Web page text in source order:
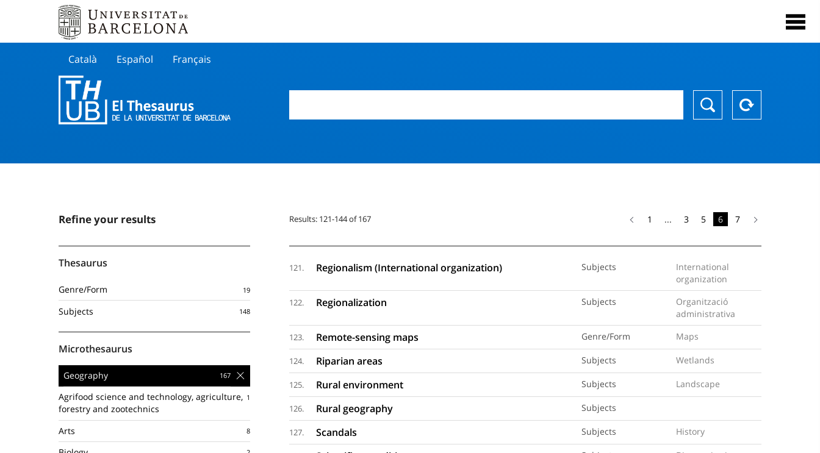
Català Español Français
Refine your results
Thesaurus
Genre/Form
Subjects
Microthesaurus
Geography
Agrifood science and technology, agriculture,
forestry and zootechnics
Arts
Results: 121-144 of 167 1 ... 3 5 6 7
121. Regionalism (International organization) Subjects
International
organization
122. Regionalization Subjects
Organització
administrativa
123. Remote-sensing maps Genre/Form Maps
124. Riparian areas Subjects Wetlands
125. Rural environment Subjects Landscape
126. Rural geography Subjects
127. Scandals Subjects History